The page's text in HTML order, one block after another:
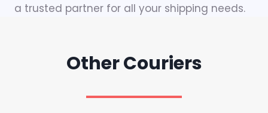
a trusted partner for all your shipping needs.
Other Couriers